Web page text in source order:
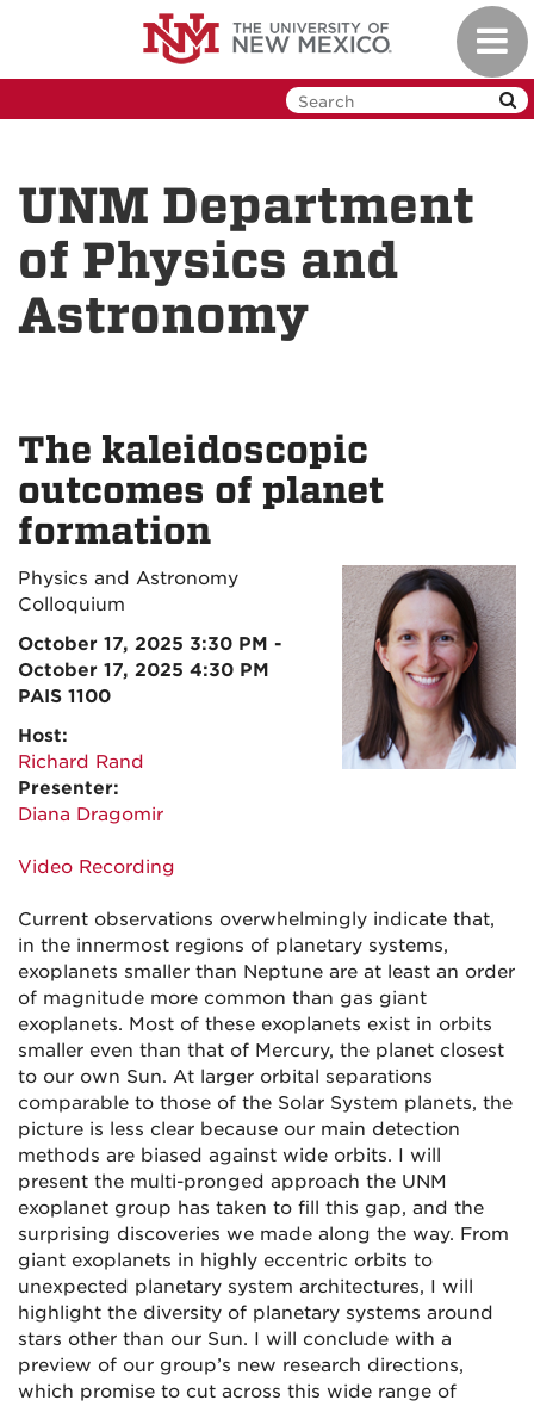
UNM Department
of Physics and
Astronomy
The kaleidoscopic
outcomes of planet
formation
Physics and Astronomy
Colloquium
October 17, 2025 3:30 PM -
October 17, 2025 4:30 PM
PAIS 1100
Host:
Richard Rand
Presenter:
Diana Dragomir
Video Recording
Current observations overwhelmingly indicate that,
in the innermost regions of planetary systems,
exoplanets smaller than Neptune are at least an order
of magnitude more common than gas giant
exoplanets. Most of these exoplanets exist in orbits
smaller even than that of Mercury, the planet closest
to our own Sun. At larger orbital separations
comparable to those of the Solar System planets, the
picture is less clear because our main detection
methods are biased against wide orbits. I will
present the multi-pronged approach the UNM
exoplanet group has taken to fill this gap, and the
surprising discoveries we made along the way. From
giant exoplanets in highly eccentric orbits to
unexpected planetary system architectures, I will
highlight the diversity of planetary systems around
stars other than our Sun. I will conclude with a
preview of our group’s new research directions,
which promise to cut across this wide range of